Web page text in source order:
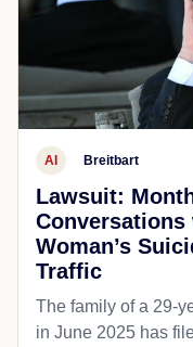
AI Breitbart
Lawsuit:
Conversations
Woman’s
Traffic
The family of a 29-
in June 2025 has